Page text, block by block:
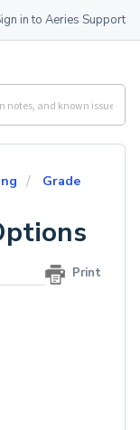
in to Aeries Support
Grade
Print